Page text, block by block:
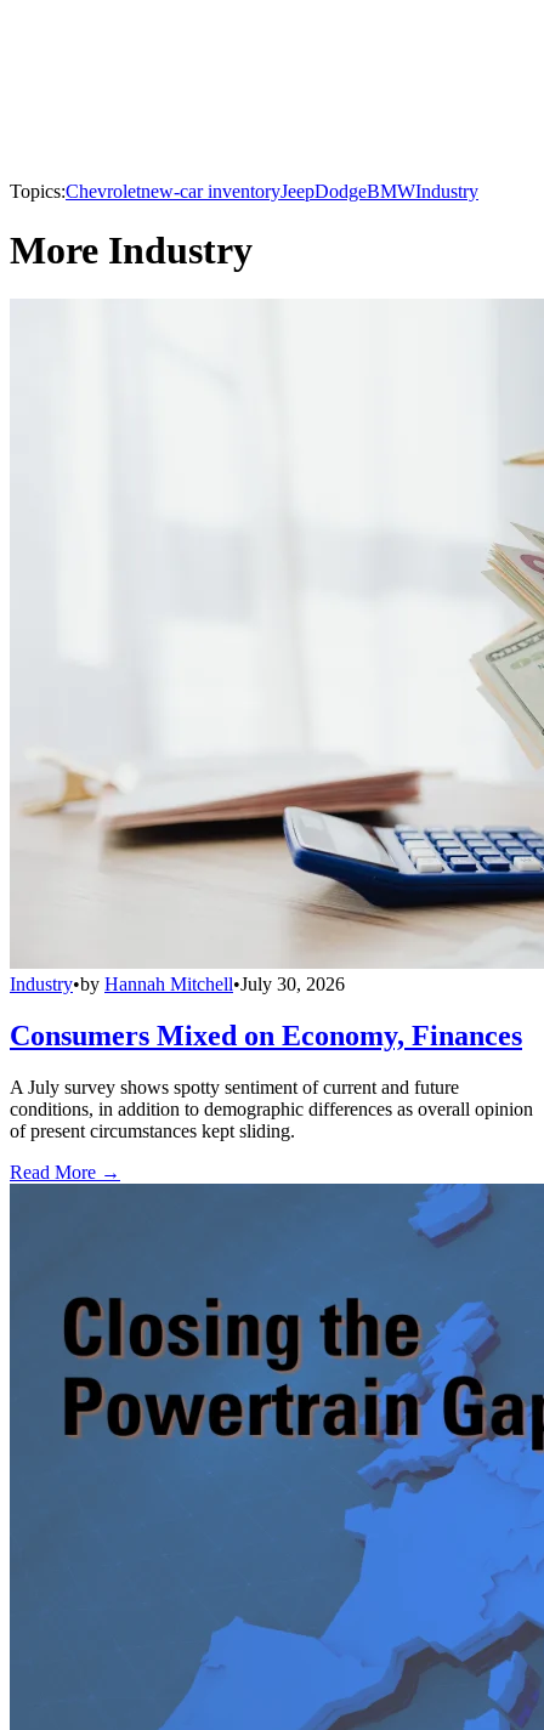
Topics:Chevroletnew-car inventoryJeepDodgeBMWIndustry
More Industry
Industry•by Hannah Mitchell•July 30, 2026
Consumers Mixed on Economy, Finances
A July survey shows spotty sentiment of current and future
conditions, in addition to demographic differences as overall opinion
of present circumstances kept sliding.
Read More →